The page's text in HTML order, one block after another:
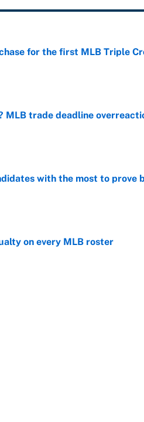
for the first MLB Triple
MLB trade deadline
with the most to prove
on every MLB roster